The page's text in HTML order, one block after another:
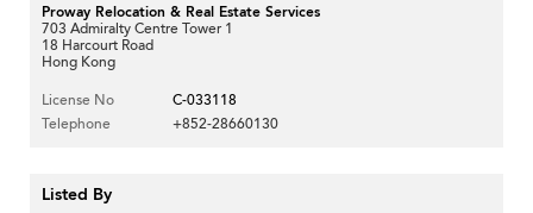
Proway Relocation & Real Estate Services
703 Admiralty Centre Tower 1
18 Harcourt Road
Hong Kong
License No
C-033118
Telephone
+852-28660130
Listed By